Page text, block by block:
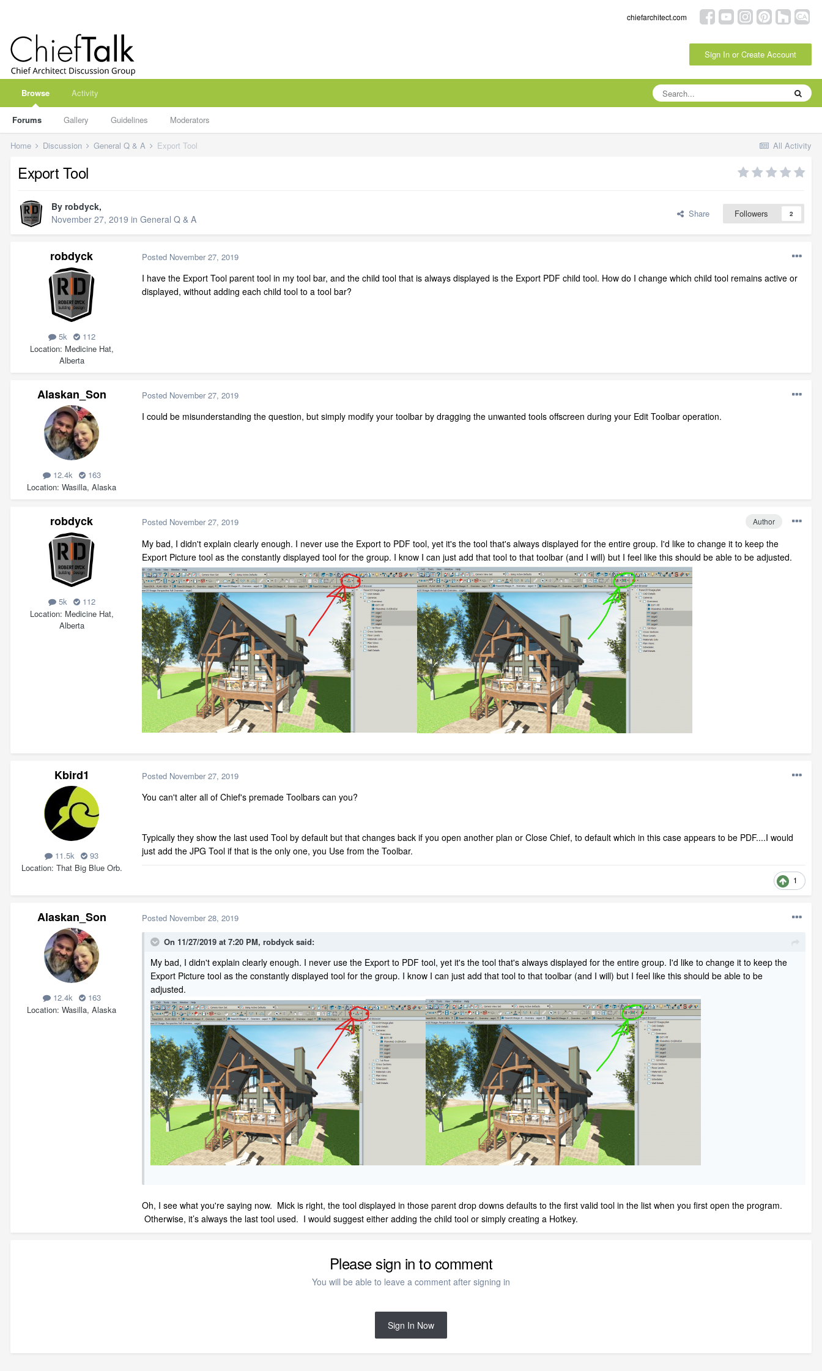
chiefarchitect.com
Sign In or Create Account
Browse
Forums Gallery Guidelines Moderators
Activity
All Activity
Home Discussion General Q & A Export Tool
Export Tool
By robdyck,
November 27, 2019 in General Q & A Share Followers 2
robdyck
5k
112
Location Medicine Hat,
Alberta
Posted November 27, 2019
I have the Export Tool parent tool in my tool bar, and the child tool that is always displayed is the Export PDF child tool. How do I change which child tool remains active or
displayed, without adding each child tool to a tool bar?
Alaskan_Son
12.4k
163
Location Wasilla, Alaska
Posted November 27, 2019
I could be misunderstanding the question, but simply modify your toolbar by dragging the unwanted tools offscreen during your Edit Toolbar operation.
robdyck
5k
112
Location Medicine Hat,
Alberta
Author
Posted November 27, 2019
My bad, I didn't explain clearly enough. I never use the Export to PDF tool, yet it's the tool that's always displayed for the entire group. I'd like to change it to keep the
Export Picture tool as the constantly displayed tool for the group. I know I can just add that tool to that toolbar (and I will) but I feel like this should be able to be adjusted.
Kbird1
11.5k
93
Location That Big Blue Orb.
Posted November 27, 2019
You can't alter all of Chief's premade Toolbars can you?
Typically they show the last used Tool by default but that changes back if you open another plan or Close Chief, to default which in this case appears to be PDF....I would
just add the JPG Tool if that is the only one, you Use from the Toolbar.
1
Alaskan_Son
12.4k
163
Location Wasilla, Alaska
Posted November 28, 2019
On 11/27/2019 at 7:20 PM, robdyck said:
My bad, I didn't explain clearly enough. I never use the Export to PDF tool, yet it's the tool that's always displayed for the entire group. I'd like to change it to keep the
Export Picture tool as the constantly displayed tool for the group. I know I can just add that tool to that toolbar (and I will) but I feel like this should be able to be
adjusted.
Oh, I see what you're saying now. Mick is right, the tool displayed in those parent drop downs defaults to the first valid tool in the list when you first open the program.
Otherwise, it’s always the last tool used. I would suggest either adding the child tool or simply creating a Hotkey.
Please sign in to comment
You will be able to leave a comment after signing in
Sign In Now